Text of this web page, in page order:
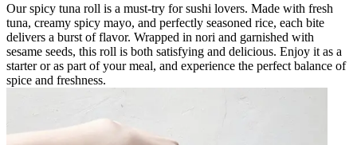
Our spicy tuna roll is a must-try for sushi lovers. Made with fresh
tuna, creamy spicy mayo, and perfectly seasoned rice, each bite
delivers a burst of flavor. Wrapped in nori and garnished with
sesame seeds, this roll is both satisfying and delicious. Enjoy it as a
starter or as part of your meal, and experience the perfect balance of
spice and freshness.